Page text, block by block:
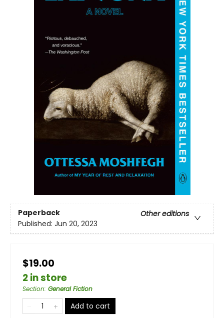
Paperback
Other editions
Published: Jun 20, 2023
$19.00
2 in store
Section: General Fiction
Add to cart